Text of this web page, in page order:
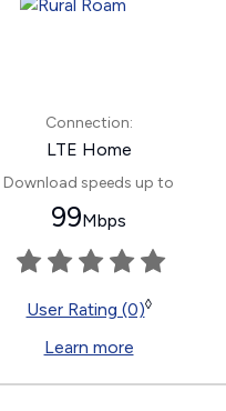
Connection:
LTE Home
Download speeds up to
99Mbps
User Rating (0)◊
Learn more